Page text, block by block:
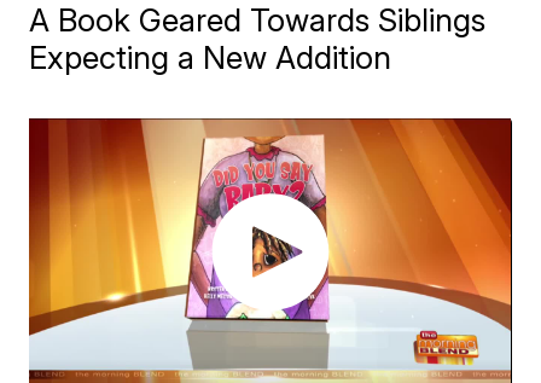
A Book Geared Towards Siblings
Expecting a New Addition